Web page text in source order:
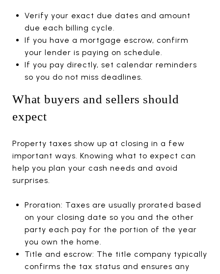
Verify your exact due dates and amount
due each billing cycle.
If you have a mortgage escrow, confirm
your lender is paying on schedule.
If you pay directly, set calendar reminders
so you do not miss deadlines.
What buyers and sellers should
expect
Property taxes show up at closing in a few
important ways. Knowing what to expect can
help you plan your cash needs and avoid
surprises.
Proration: Taxes are usually prorated based
on your closing date so you and the other
party each pay for the portion of the year
you own the home.
Title and escrow: The title company typically
confirms the tax status and ensures any